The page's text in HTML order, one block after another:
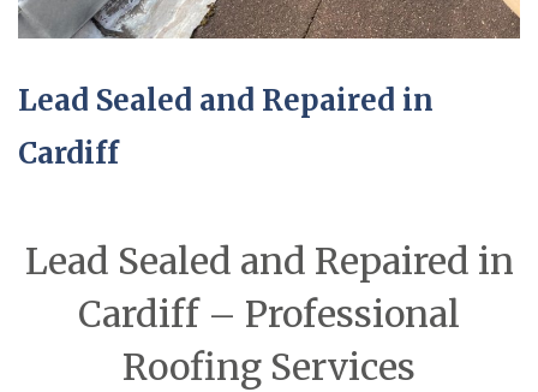
Lead Sealed and Repaired in
Cardiff
Lead Sealed and Repaired in
Cardiff – Professional
Roofing Services